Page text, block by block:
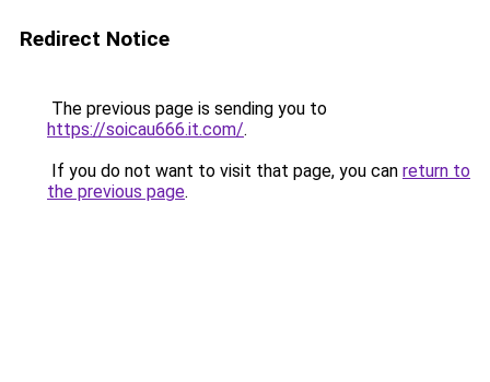
Redirect Notice
The previous page is sending you to
https://soicau666.it.com/.
If you do not want to visit that page, you can return to
the previous page.